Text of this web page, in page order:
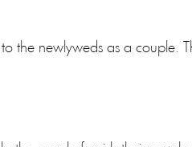
the newlyweds as a couple.